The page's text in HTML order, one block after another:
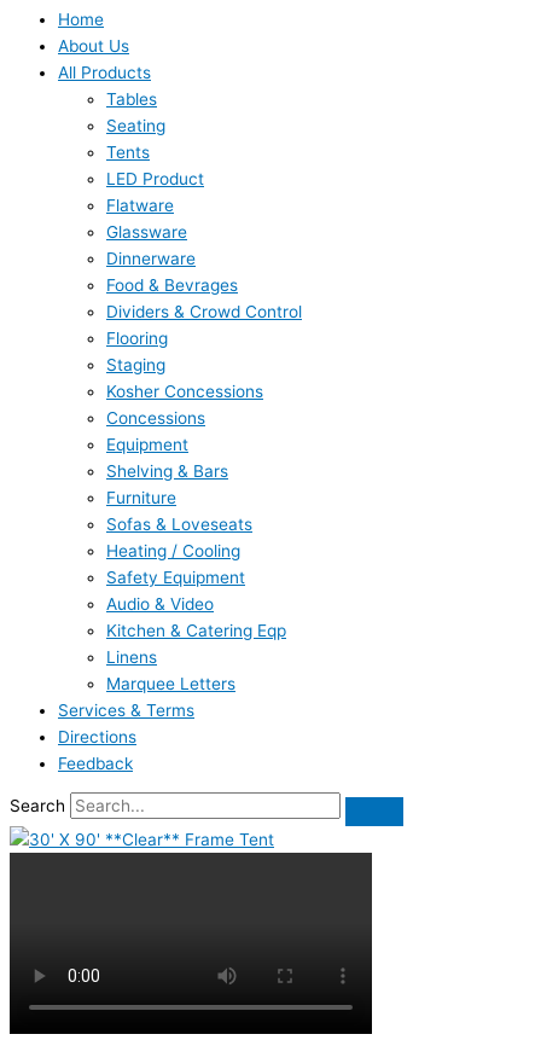
Home
About Us
All Products
Tables
Seating
Tents
LED Product
Flatware
Glassware
Dinnerware
Food & Bevrages
Dividers & Crowd Control
Flooring
Staging
Kosher Concessions
Concessions
Equipment
Shelving & Bars
Furniture
Sofas & Loveseats
Heating / Cooling
Safety Equipment
Audio & Video
Kitchen & Catering Eqp
Linens
Marquee Letters
Services & Terms
Directions
Feedback
Search